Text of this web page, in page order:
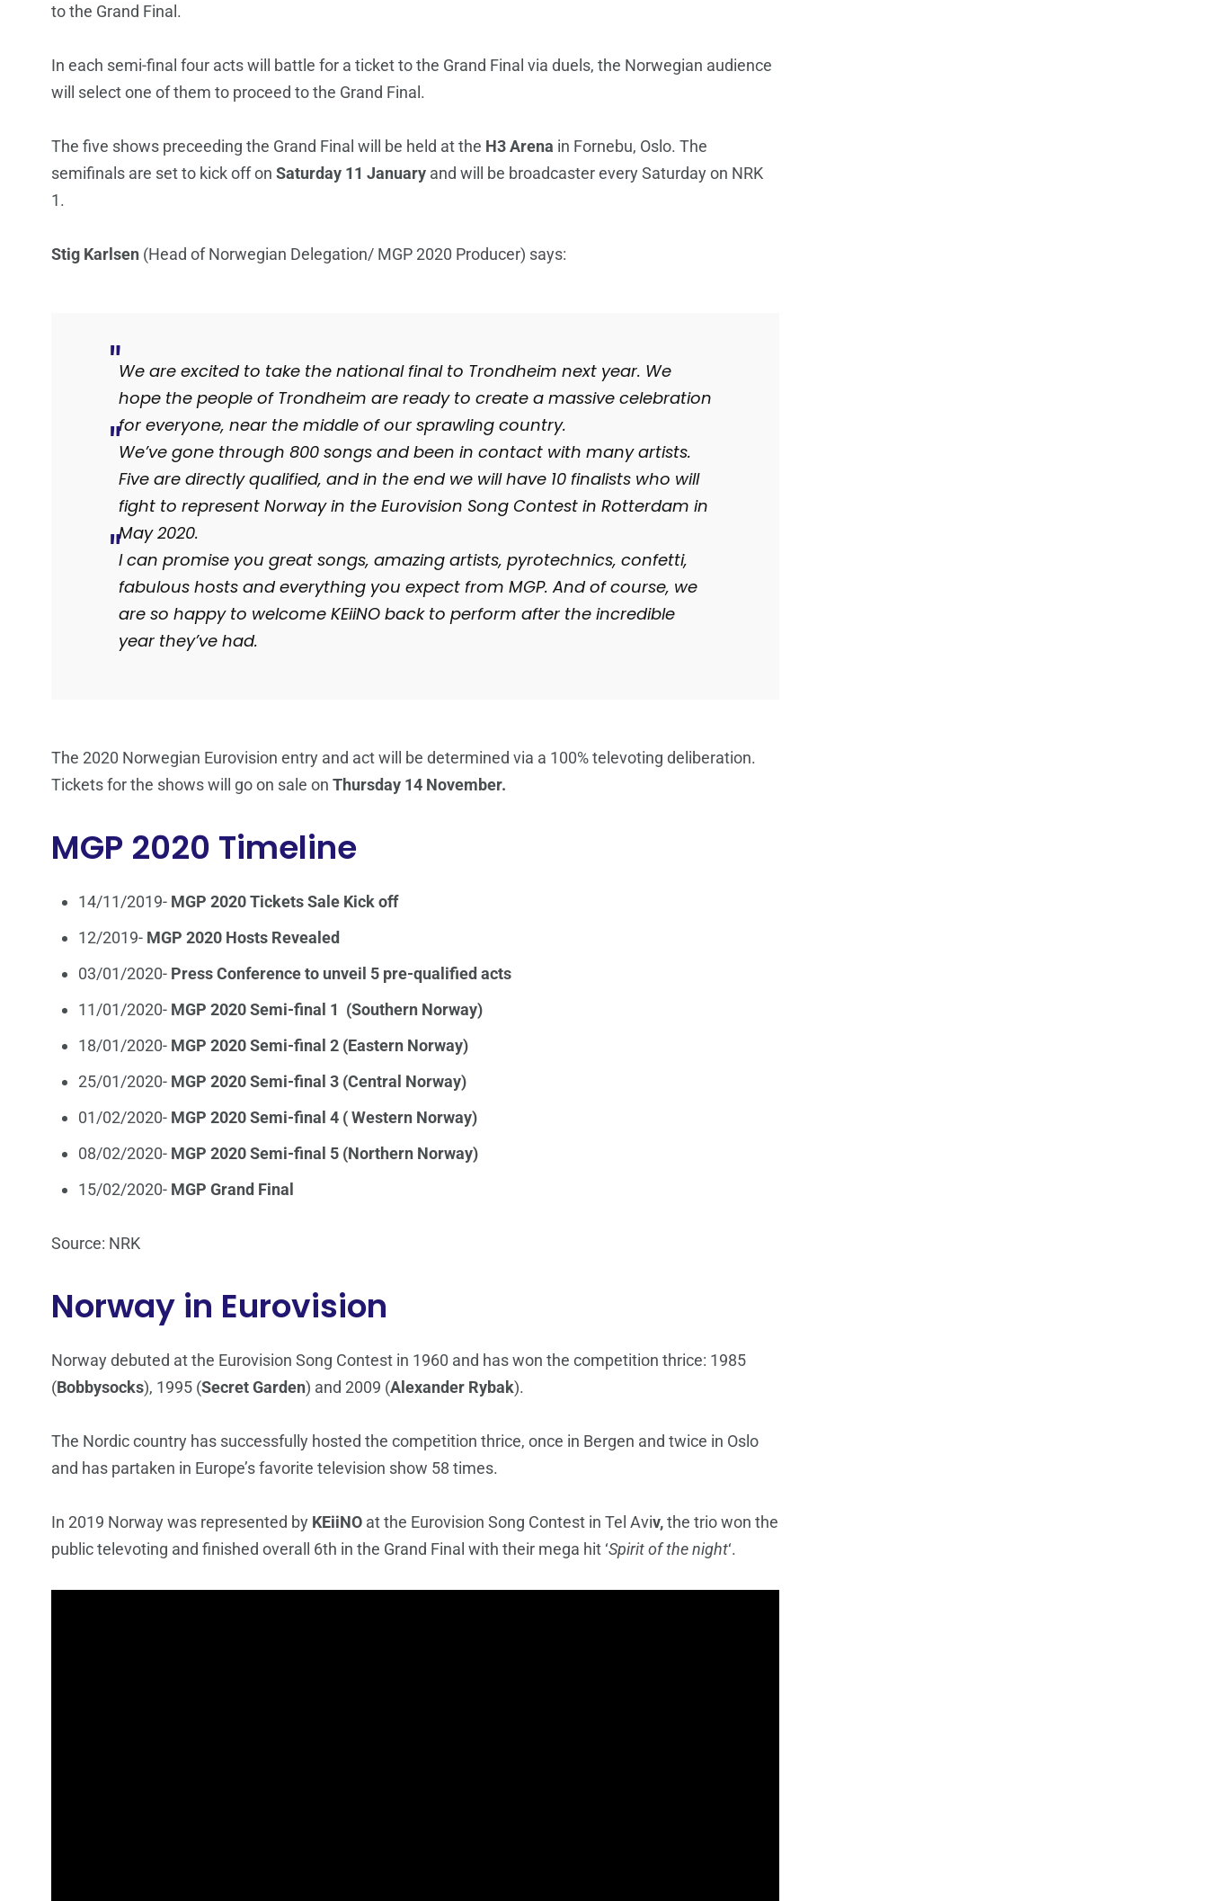
to the Grand Final.
In each semi-final four acts will battle for a ticket to the Grand Final via duels, the Norwegian audience
will select one of them to proceed to the Grand Final.
The five shows preceeding the Grand Final will be held at the H3 Arena in Fornebu, Oslo. The
semifinals are set to kick off on Saturday 11 January and will be broadcaster every Saturday on NRK
1.
Stig Karlsen (Head of Norwegian Delegation/ MGP 2020 Producer) says:
We are excited to take the national final to Trondheim next year. We
hope the people of Trondheim are ready to create a massive celebration
for everyone, near the middle of our sprawling country.
We’ve gone through 800 songs and been in contact with many artists.
Five are directly qualified, and in the end we will have 10 finalists who will
fight to represent Norway in the Eurovision Song Contest in Rotterdam in
May 2020.
I can promise you great songs, amazing artists, pyrotechnics, confetti,
fabulous hosts and everything you expect from MGP. And of course, we
are so happy to welcome KEiiNO back to perform after the incredible
year they’ve had.
The 2020 Norwegian Eurovision entry and act will be determined via a 100% televoting deliberation.
Tickets for the shows will go on sale on Thursday 14 November.
MGP 2020 Timeline
14/11/2019- MGP 2020 Tickets Sale Kick off
12/2019- MGP 2020 Hosts Revealed
03/01/2020- Press Conference to unveil 5 pre-qualified acts
11/01/2020- MGP 2020 Semi-final 1 (Southern Norway)
18/01/2020- MGP 2020 Semi-final 2 (Eastern Norway)
25/01/2020- MGP 2020 Semi-final 3 (Central Norway)
01/02/2020- MGP 2020 Semi-final 4 ( Western Norway)
08/02/2020- MGP 2020 Semi-final 5 (Northern Norway)
15/02/2020- MGP Grand Final
Source: NRK
Norway in Eurovision
Norway debuted at the Eurovision Song Contest in 1960 and has won the competition thrice: 1985
(Bobbysocks), 1995 (Secret Garden) and 2009 (Alexander Rybak).
The Nordic country has successfully hosted the competition thrice, once in Bergen and twice in Oslo
and has partaken in Europe’s favorite television show 58 times.
In 2019 Norway was represented by KEiiNO at the Eurovision Song Contest in Tel Aviv,the trio won the
public televoting and finished overall 6th in the Grand Final with their mega hit ‘Spirit of the night‘.